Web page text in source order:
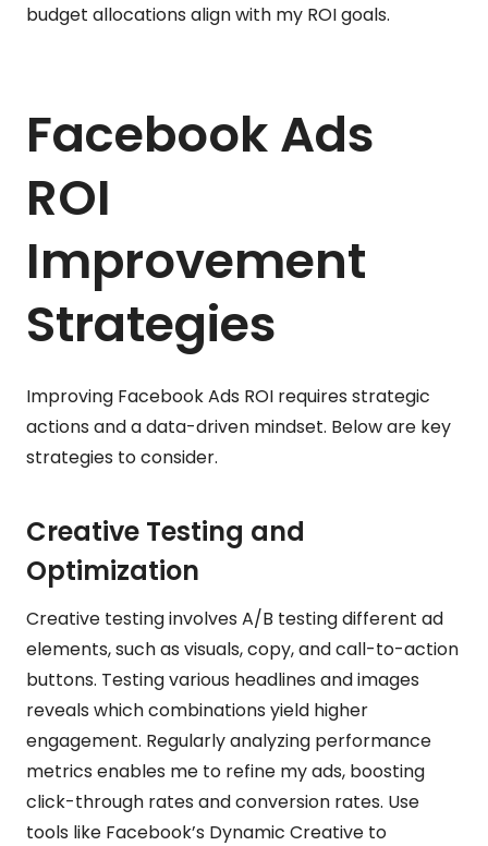
budget allocations align with my ROI goals.
Facebook Ads
ROI
Improvement
Strategies
Improving Facebook Ads ROI requires strategic
actions and a data-driven mindset. Below are key
strategies to consider.
Creative Testing and
Optimization
Creative testing involves A/B testing different ad
elements, such as visuals, copy, and call-to-action
buttons. Testing various headlines and images
reveals which combinations yield higher
engagement. Regularly analyzing performance
metrics enables me to refine my ads, boosting
click-through rates and conversion rates. Use
tools like Facebook’s Dynamic Creative to